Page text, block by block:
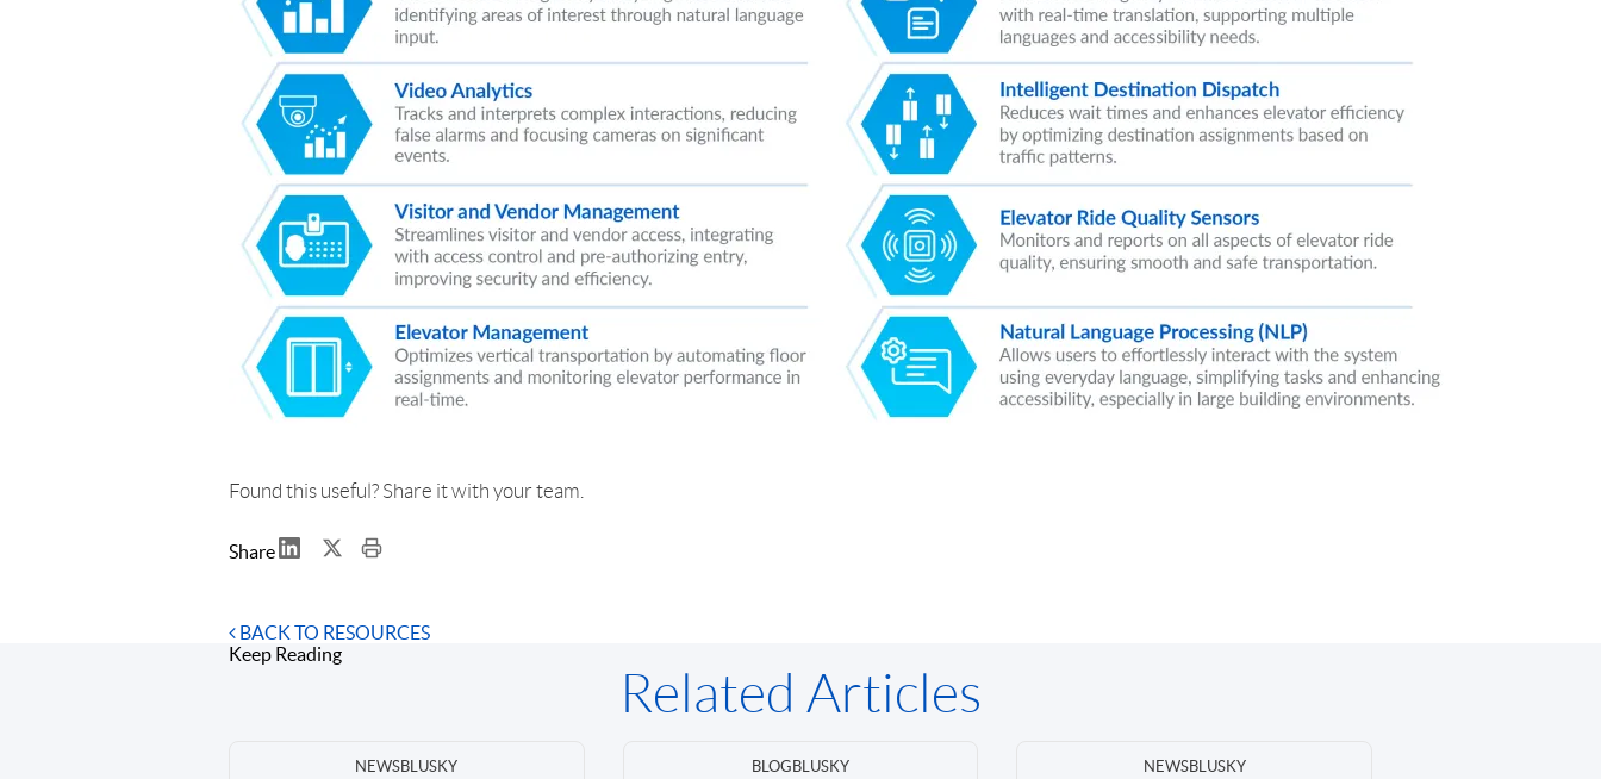
Found this useful? Share it with your team.
Share
BACK TO RESOURCES
Keep Reading
Related Articles
NEWSBLUSKY BLOG BLUSKY NEWSBLUSKY